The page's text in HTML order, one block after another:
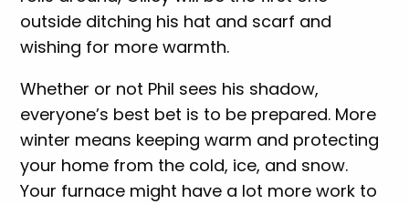
outside ditching his hat and scarf and
wishing for more warmth.
Whether or not Phil sees his shadow,
everyone’s best bet is to be prepared. More
winter means keeping warm and protecting
your home from the cold, ice, and snow.
Your furnace might have a lot more work to